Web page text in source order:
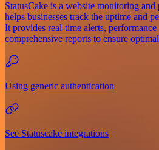
StatusCake is a website monitoring
helps businesses track the uptime and
It provides real-time alerts, performance
comprehensive reports to ensure
Using generic authentication
See Statuscake integrations